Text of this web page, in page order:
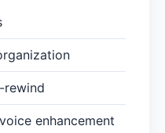
rewind
enhancement